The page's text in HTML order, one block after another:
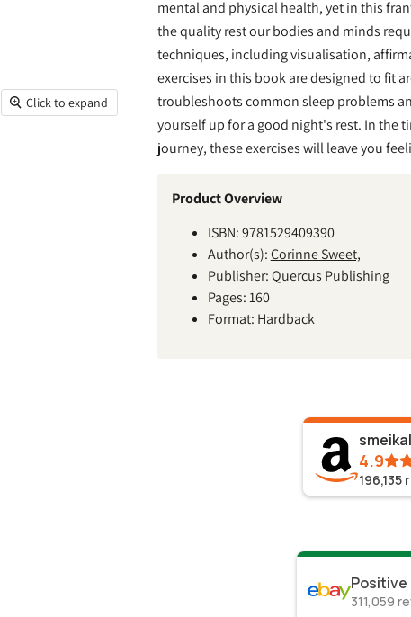
Click to expand
mental and physical health, yet in this
the quality rest our bodies and minds
techniques, including visualisation,
exercises in this book are designed to fit
troubleshoots common sleep problems
yourself up for a good night's rest. In the
journey, these exercises will leave you
Product Overview
ISBN: 9781529409390
Author(s):Corinne Sweet,
Publisher: Quercus Publishing
Pages: 160
Format: Hardback
4.9
196,135
Positive
311,059